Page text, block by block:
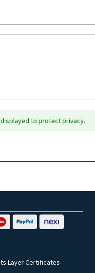
to protect privacy.
Layer Certificates